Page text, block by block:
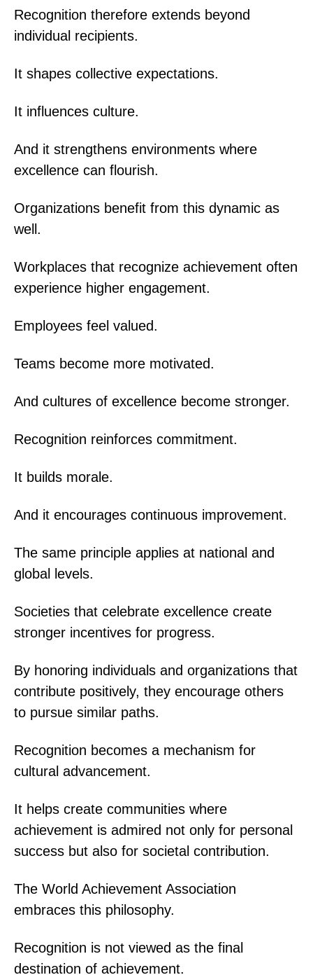
Recognition therefore extends beyond
individual recipients.
It shapes collective expectations.
It influences culture.
And it strengthens environments where
excellence can flourish.
Organizations benefit from this dynamic as
well.
Workplaces that recognize achievement often
experience higher engagement.
Employees feel valued.
Teams become more motivated.
And cultures of excellence become stronger.
Recognition reinforces commitment.
It builds morale.
And it encourages continuous improvement.
The same principle applies at national and
global levels.
Societies that celebrate excellence create
stronger incentives for progress.
By honoring individuals and organizations that
contribute positively, they encourage others
to pursue similar paths.
Recognition becomes a mechanism for
cultural advancement.
It helps create communities where
achievement is admired not only for personal
success but also for societal contribution.
The World Achievement Association
embraces this philosophy.
Recognition is not viewed as the final
destination of achievement.